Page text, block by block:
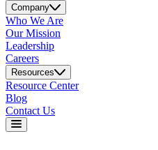
Company
Who We Are
Our Mission
Leadership
Careers
Resources
Resource Center
Blog
Contact Us